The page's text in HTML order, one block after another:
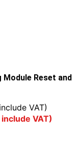
Reset and
include VAT)
VAT)